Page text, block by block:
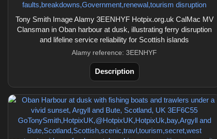
Tony Smith Image Alamy 3EENHYF Hotpix.org.uk CalMac MV
Clansman in Oban harbour at dusk, illustrating ferry disruption
and lifeline service reliability for Scottish islands
Alamy reference: 3EENHYF
Description